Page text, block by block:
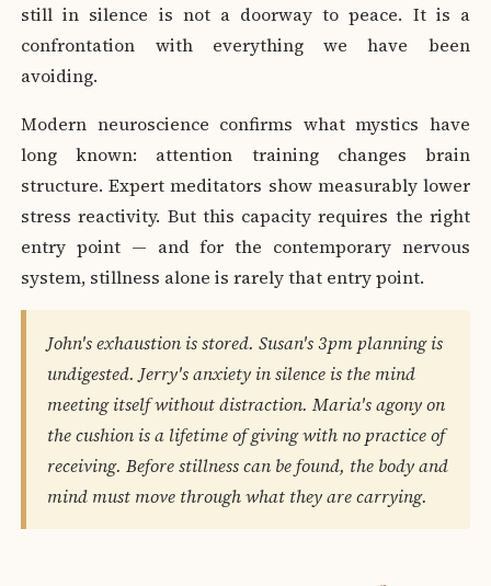
still in silence is not a doorway to peace. It is a
confrontation with everything we have been
avoiding.
Modern neuroscience confirms what mystics have
long known: attention training changes brain
structure. Expert meditators show measurably lower
stress reactivity. But this capacity requires the right
entry point — and for the contemporary nervous
system, stillness alone is rarely that entry point.
John's exhaustion is stored. Susan's 3pm planning is
undigested. Jerry's anxiety in silence is the mind
meeting itself without distraction. Maria's agony on
the cushion is a lifetime of giving with no practice of
receiving. Before stillness can be found, the body and
mind must move through what they are carrying.